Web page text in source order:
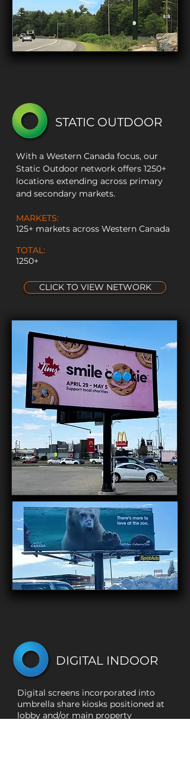
STATIC OUTDOOR
With a Western Canada focus, our
Static Outdoor network offers 1250+
locations extending across primary
and secondary markets.
MARKETS:
125+ markets across Western Canada
TOTAL:
1250+
CLICK TO VIEW NETWORK
DIGITAL INDOOR
Digital screens incorporated into
umbrella share kiosks positioned at
lobby and/or main property